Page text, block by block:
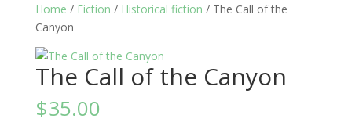
Home / Fiction / Historical fiction / The Call of the
Canyon
The Call of the Canyon
$35.00